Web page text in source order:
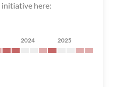
here:
2024 2025